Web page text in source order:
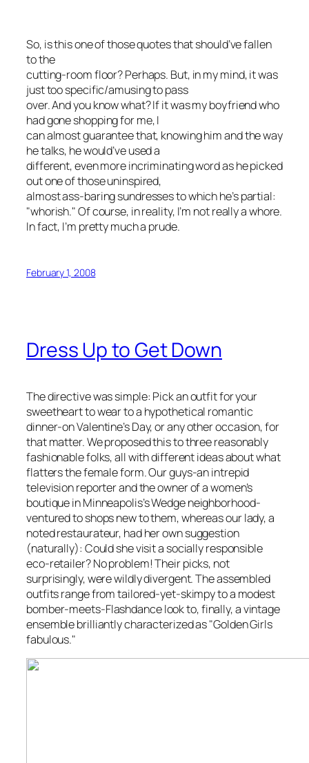
So, is this one of those quotes that should’ve fallen
to the
cutting-room floor? Perhaps. But, in my mind, it was
just too specific/amusing to pass
over. And you know what? If it was my boyfriend who
had gone shopping for me, I
can almost guarantee that, knowing him and the way
he talks, he would’ve used a
different, even more incriminating word as he picked
out one of those uninspired,
almost ass-baring sundresses to which he’s partial:
"whorish." Of course, in reality, I’m not really a whore.
In fact, I’m pretty much a prude.
February 1, 2008
Dress Up to Get Down
The directive was simple: Pick an outfit for your
sweetheart to wear to a hypothetical romantic
dinner-on Valentine’s Day, or any other occasion, for
that matter. We proposed this to three reasonably
fashionable folks, all with different ideas about what
flatters the female form. Our guys-an intrepid
television reporter and the owner of a women’s
boutique in Minneapolis’s Wedge neighborhood-
ventured to shops new to them, whereas our lady, a
noted restaurateur, had her own suggestion
(naturally): Could she visit a socially responsible
eco-retailer? No problem! Their picks, not
surprisingly, were wildly divergent. The assembled
outfits range from tailored-yet-skimpy to a modest
bomber-meets-Flashdancelook to, finally, a vintage
ensemble brilliantly characterized as "Golden Girls
fabulous."